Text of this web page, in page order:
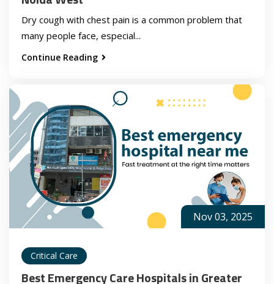
Dry cough with chest pain is a common problem that
many people face, especial...
Continue Reading
Nov 03, 2025
Critical Care
Best Emergency Care Hospitals in Greater